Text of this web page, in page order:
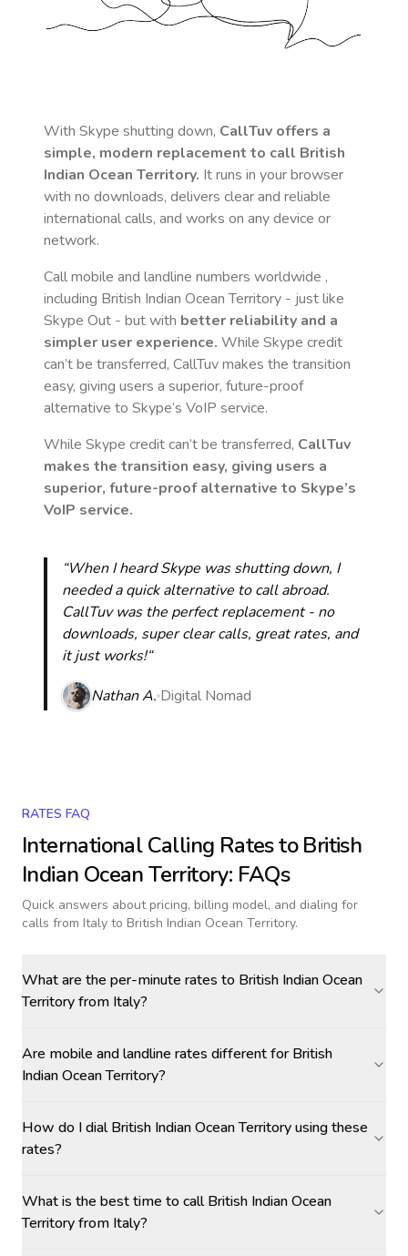
With Skype shutting down, CallTuv offers a
simple, modern replacement to call British
Indian Ocean Territory. It runs in your browser
with no downloads, delivers clear and reliable
international calls, and works on any device or
network.
Call mobile and landline numbers worldwide ,
including British Indian Ocean Territory - just like
Skype Out - but with better reliability and a
simpler user experience. While Skype credit
can’t be transferred, CallTuv makes the transition
easy, giving users a superior, future-proof
alternative to Skype’s VoIP service.
While Skype credit can’t be transferred, CallTuv
makes the transition easy, giving users a
superior, future-proof alternative to Skype’s
VoIP service.
“When I heard Skype was shutting down, I
needed a quick alternative to call abroad.
CallTuv was the perfect replacement - no
downloads, super clear calls, great rates, and
it just works!“
Nathan A. Digital Nomad
RATES FAQ
International Calling Rates toBritish
Indian Ocean Territory: FAQs
Quick answers about pricing, billing model, and dialing for
calls from Italy to British Indian Ocean Territory.
What are the per-minute rates to British Indian Ocean
Territory from Italy?
Are mobile and landline rates different for British
Indian Ocean Territory?
How do I dial British Indian Ocean Territory using these
rates?
What is the best time to call British Indian Ocean
Territory from Italy?